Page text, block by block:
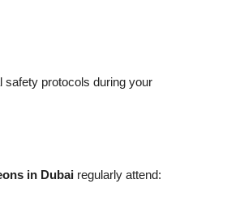
safety protocols during your
in Dubai regularly attend: